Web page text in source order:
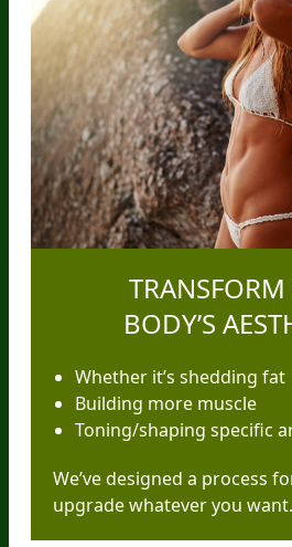
BODY’S
Whether it’s shedding fat
Building more muscle
Toning/shaping specific
We’ve designed a process
upgrade whatever you